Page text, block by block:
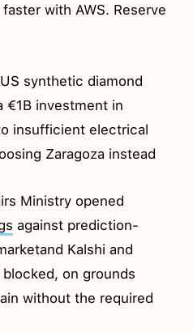
with AWS. Reserve
synthetic diamond
€1B investment in
insufficient electrical
Zaragoza instead
Ministry opened
against prediction-
Kalshi and
on grounds
without the required